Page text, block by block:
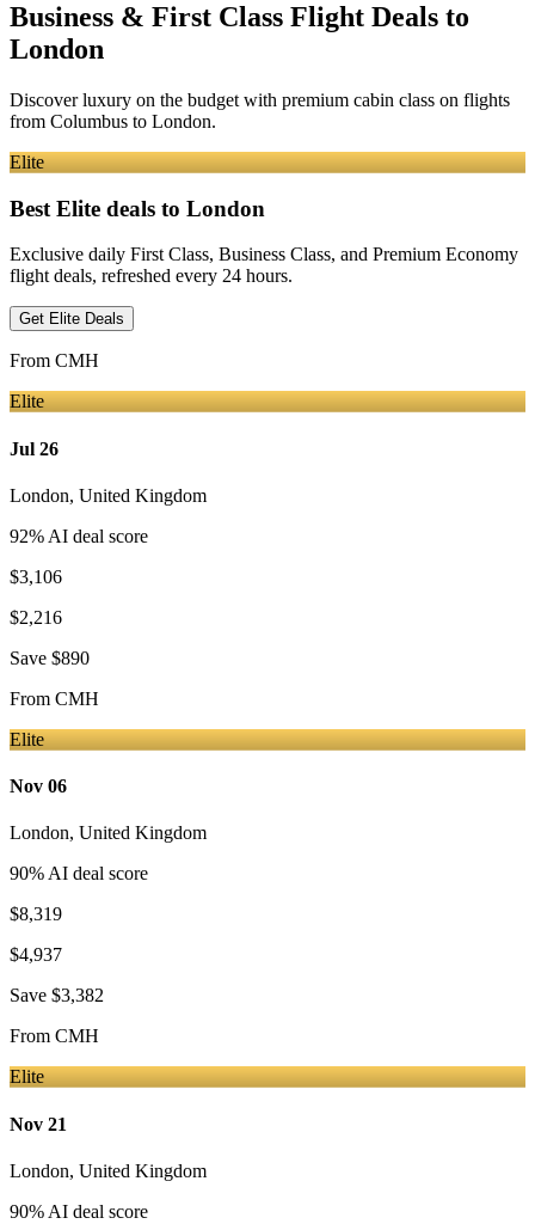
Business & First Class Flight Deals to
London
Discover luxury on the budget with premium cabin class on flights
from Columbus to London.
Elite
Best Elite deals to London
Exclusive daily First Class, Business Class, and Premium Economy
flight deals, refreshed every 24 hours.
Get Elite Deals
From CMH
Elite
Jul 26
London, United Kingdom
92% AI deal score
$3,106
$2,216
Save $890
From CMH
Elite
Nov 06
London, United Kingdom
90% AI deal score
$8,319
$4,937
Save $3,382
From CMH
Elite
Nov 21
London, United Kingdom
90% AI deal score